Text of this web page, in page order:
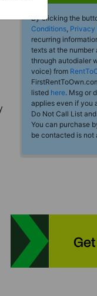
By clicking the
Conditions, Privacy
recurring
texts at the
through autodialer
voice) from
listed here. Msg or
applies even if you
Do Not Call List
You can purchase
be contacted is not